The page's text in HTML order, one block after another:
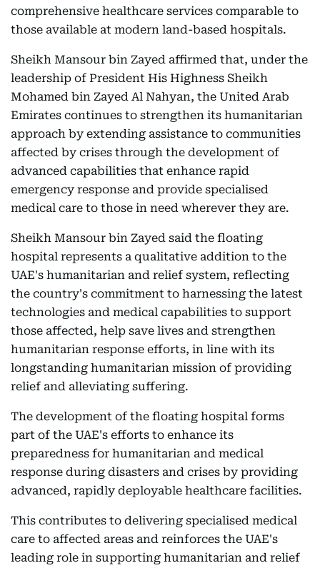
comprehensive healthcare services comparable to
those available at modern land-based hospitals.
Sheikh Mansour bin Zayed affirmed that, under the
leadership of President His Highness Sheikh
Mohamed bin Zayed Al Nahyan, the United Arab
Emirates continues to strengthen its humanitarian
approach by extending assistance to communities
affected by crises through the development of
advanced capabilities that enhance rapid
emergency response and provide specialised
medical care to those in need wherever they are.
Sheikh Mansour bin Zayed said the floating
hospital represents a qualitative addition to the
UAE's humanitarian and relief system, reflecting
the country's commitment to harnessing the latest
technologies and medical capabilities to support
those affected, help save lives and strengthen
humanitarian response efforts, in line with its
longstanding humanitarian mission of providing
relief and alleviating suffering.
The development of the floating hospital forms
part of the UAE's efforts to enhance its
preparedness for humanitarian and medical
response during disasters and crises by providing
advanced, rapidly deployable healthcare facilities.
This contributes to delivering specialised medical
care to affected areas and reinforces the UAE's
leading role in supporting humanitarian and relief